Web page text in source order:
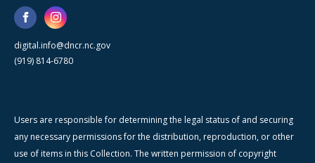
digital.info@dncr.nc.gov
(919) 814-6780
Users are responsible for determining the legal status of and securing
any necessary permissions for the distribution, reproduction, or other
use of items in this Collection. The written permission of copyright